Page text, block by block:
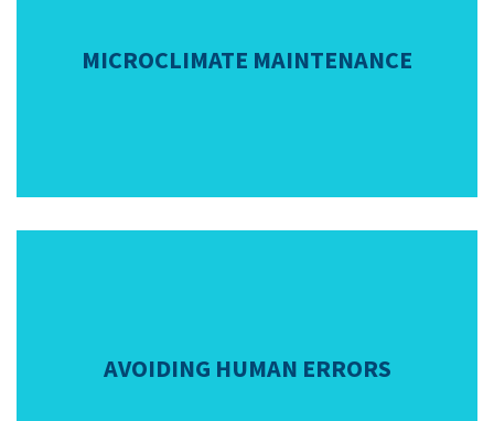
MICROCLIMATE MAINTENANCE
AVOIDING HUMAN ERRORS